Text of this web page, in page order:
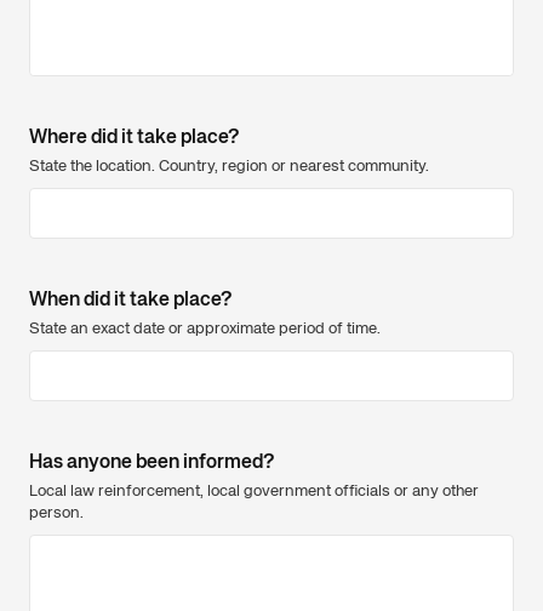
Where did it take place?
State the location. Country, region or nearest community.
When did it take place?
State an exact date or approximate period of time.
Has anyone been informed?
Local law reinforcement, local government officials or any other
person.